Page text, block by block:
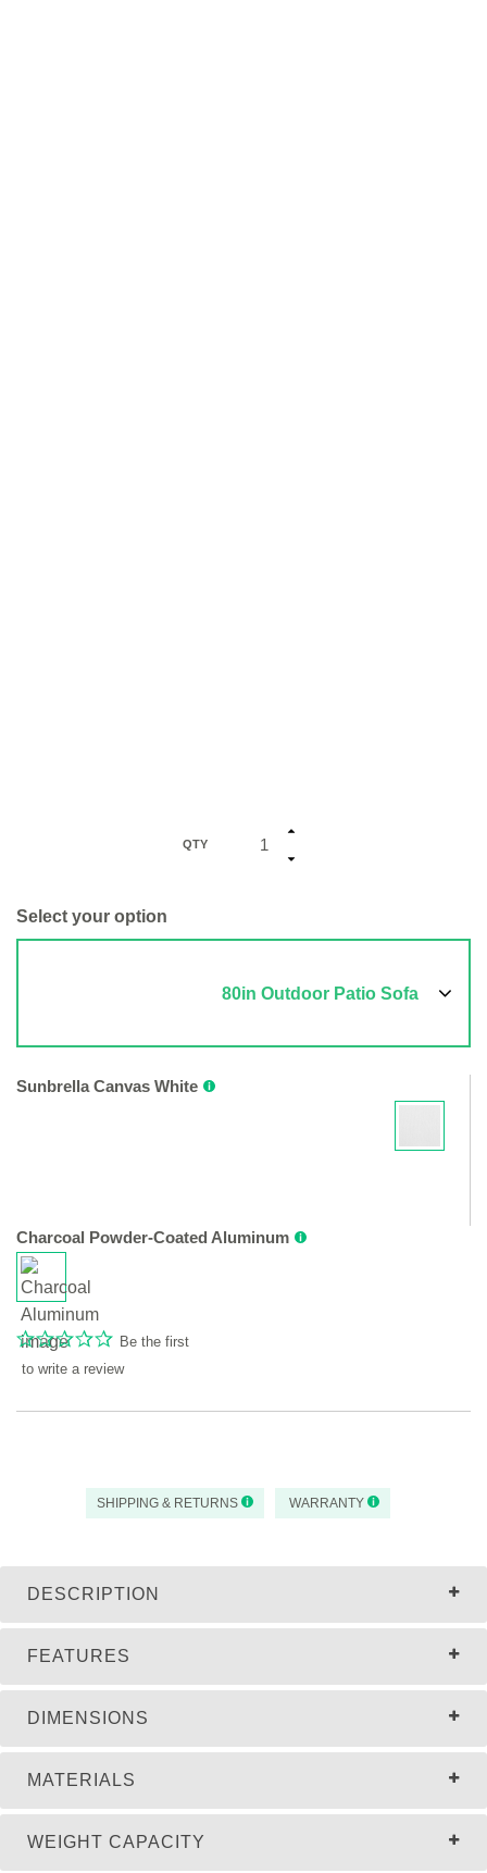
QTY
Select your option
80in Outdoor Patio Sofa
Sunbrella Canvas White
Charcoal Powder-Coated Aluminum
Be the first
to write a review
SHIPPING & RETURNS WARRANTY
DESCRIPTION
FEATURES
DIMENSIONS
MATERIALS
WEIGHT CAPACITY